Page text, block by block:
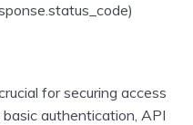
for securing access
authentication, API